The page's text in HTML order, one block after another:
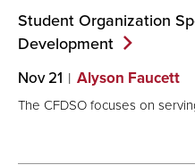
Student Organization
Development
Nov 21 Alyson Faucett
The CFDSO focuses on